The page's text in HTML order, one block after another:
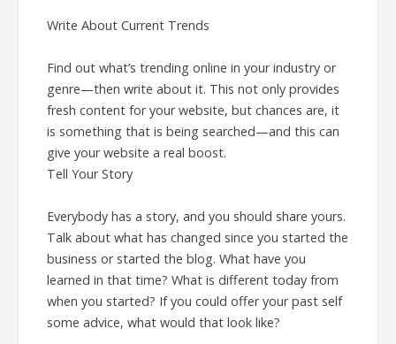
Write About Current Trends
Find out what’s trending online in your industry or
genre—then write about it. This not only provides
fresh content for your website, but chances are, it
is something that is being searched—and this can
give your website a real boost.
Tell Your Story
Everybody has a story, and you should share yours.
Talk about what has changed since you started the
business or started the blog. What have you
learned in that time? What is different today from
when you started? If you could offer your past self
some advice, what would that look like?